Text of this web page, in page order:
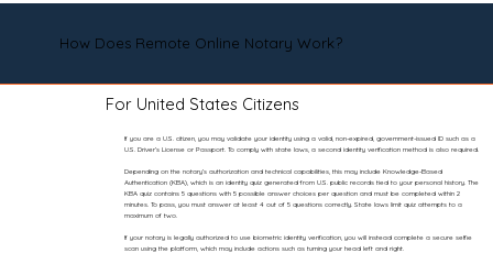
How Does Remote Online Notary Work?
For United States Citizens
If you are a U.S. citizen, you may validate your identity using a valid, non-expired, government-issued ID such as a
U.S. Driver’s License or Passport. To comply with state laws, a second identity verification method is also required.
Depending on the notary’s authorization and technical capabilities, this may include Knowledge-Based
Authentication (KBA), which is an identity quiz generated from U.S. public records tied to your personal history. The
KBA quiz contains 5 questions with 5 possible answer choices per question and must be completed within 2
minutes. To pass, you must answer at least 4 out of 5 questions correctly. State laws limit quiz attempts to a
maximum of two.
If your notary is legally authorized to use biometric identity verification, you will instead complete a secure selfie
scan using the platform, which may include actions such as turning your head left and right.